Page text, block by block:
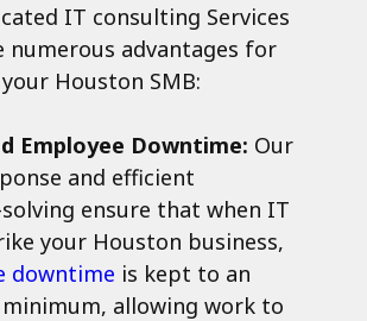
IT consulting Services
numerous advantages for
your Houston SMB:
Employee Downtime: Our
and efficient
ensure that when IT
your Houston business,
downtime is kept to an
allowing work to